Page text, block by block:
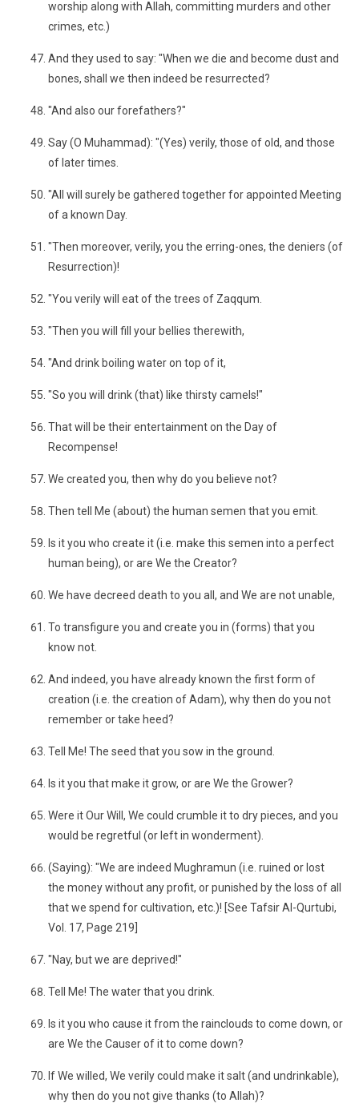
worship along with Allah, committing murders and other
crimes, etc.)
And they used to say: "When we die and become dust and
bones, shall we then indeed be resurrected?
"And also our forefathers?"
Say (O Muhammad): "(Yes) verily, those of old, and those
of later times.
"All will surely be gathered together for appointed Meeting
of a known Day.
"Then moreover, verily, you the erring-ones, the deniers (of
Resurrection)!
"You verily will eat of the trees of Zaqqum.
"Then you will fill your bellies therewith,
"And drink boiling water on top of it,
"So you will drink (that) like thirsty camels!"
That will be their entertainment on the Day of
Recompense!
We created you, then why do you believe not?
Then tell Me (about) the human semen that you emit.
Is it you who create it (i.e. make this semen into a perfect
human being), or are We the Creator?
We have decreed death to you all, and We are not unable,
To transfigure you and create you in (forms) that you
know not.
And indeed, you have already known the first form of
creation (i.e. the creation of Adam), why then do you not
remember or take heed?
Tell Me! The seed that you sow in the ground.
Is it you that make it grow, or are We the Grower?
Were it Our Will, We could crumble it to dry pieces, and you
would be regretful (or left in wonderment).
(Saying): "We are indeed Mughramun (i.e. ruined or lost
the money without any profit, or punished by the loss of all
that we spend for cultivation, etc.)! [See Tafsir Al-Qurtubi,
Vol. 17, Page 219]
"Nay, but we are deprived!"
Tell Me! The water that you drink.
Is it you who cause it from the rainclouds to come down, or
are We the Causer of it to come down?
If We willed, We verily could make it salt (and undrinkable),
why then do you not give thanks (to Allah)?